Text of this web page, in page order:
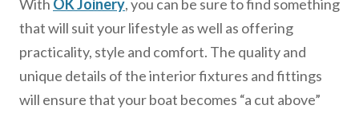
With OK Joinery, you can be sure to find something
that will suit your lifestyle as well as offering
practicality, style and comfort. The quality and
unique details of the interior fixtures and fittings
will ensure that your boat becomes “a cut above”